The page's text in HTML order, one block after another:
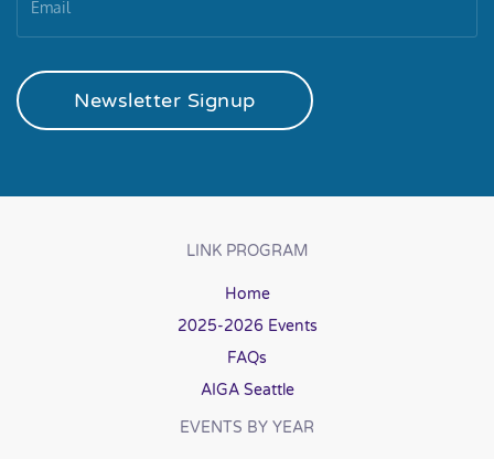
Newsletter Signup
LINK PROGRAM
Home
2025-2026 Events
FAQs
AIGA Seattle
EVENTS BY YEAR